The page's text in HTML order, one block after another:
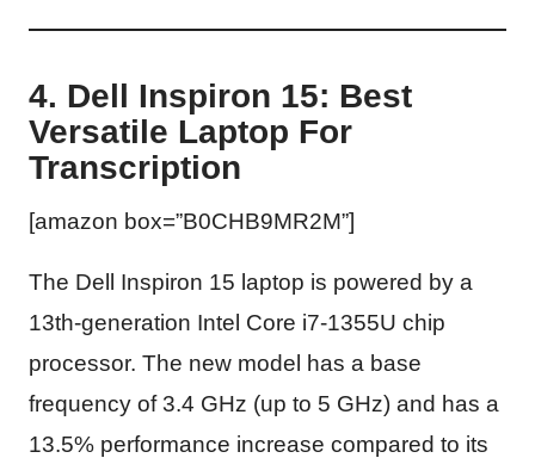
4. Dell Inspiron 15: Best
Versatile Laptop For
Transcription
[amazon box=”B0CHB9MR2M”]
The Dell Inspiron 15 laptop is powered by a
13th-generation Intel Core i7-1355U chip
processor. The new model has a base
frequency of 3.4 GHz (up to 5 GHz) and has a
13.5% performance increase compared to its